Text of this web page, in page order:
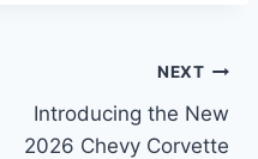
NEXT
Introducing the New
2026 Chevy Corvette